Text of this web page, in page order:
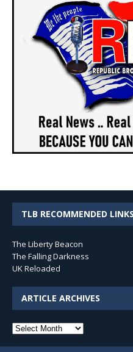
TLB RECOMMENDED LINKS
The Liberty Beacon
The Falling Darkness
UK Reloaded
ARTICLE ARCHIVES
Article